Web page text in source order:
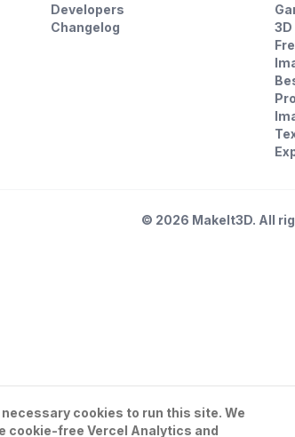
Developers
Changelog
© 2026 MakeIt3D. All
necessary cookies to run this site. We
cookie-free Vercel Analytics and